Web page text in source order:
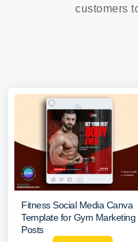
customers
Fitness Social Media Canva
Template for Gym Marketing
Posts